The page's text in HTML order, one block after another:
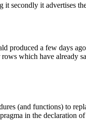
secondly it advertises
produced a few days
which have already
(and functions) to
in the declaration